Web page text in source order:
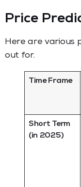
Price
Here are various
out for.
Time Frame
Short Term
(in 2025)